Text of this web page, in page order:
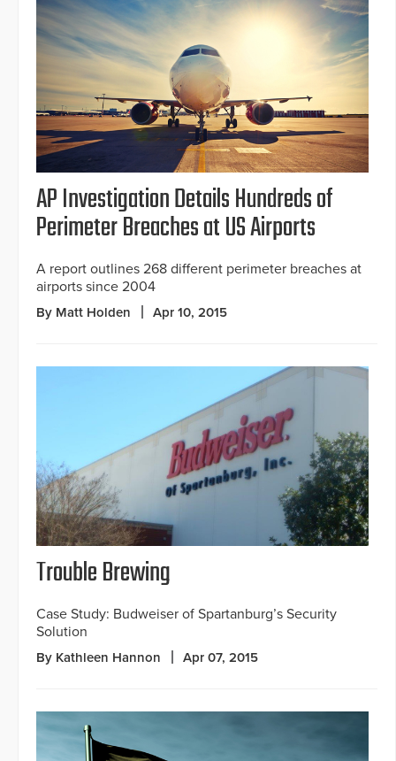
AP Investigation Details Hundreds of
Perimeter Breaches at US Airports
A report outlines 268 different perimeter breaches at
airports since 2004
By Matt Holden Apr 10, 2015
Trouble Brewing
Case Study: Budweiser of Spartanburg’s Security
Solution
By Kathleen Hannon Apr 07, 2015